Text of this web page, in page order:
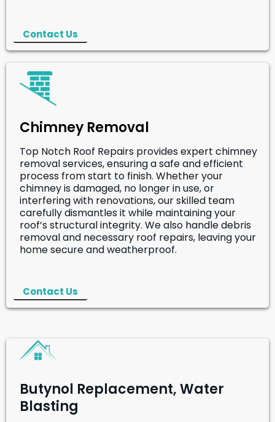
Contact Us
Chimney Removal
Top Notch Roof Repairs provides expert chimney
removal services, ensuring a safe and efficient
process from start to finish. Whether your
chimney is damaged, no longer in use, or
interfering with renovations, our skilled team
carefully dismantles it while maintaining your
roof’s structural integrity. We also handle debris
removal and necessary roof repairs, leaving your
home secure and weatherproof.
Contact Us
Butynol Replacement, Water
Blasting